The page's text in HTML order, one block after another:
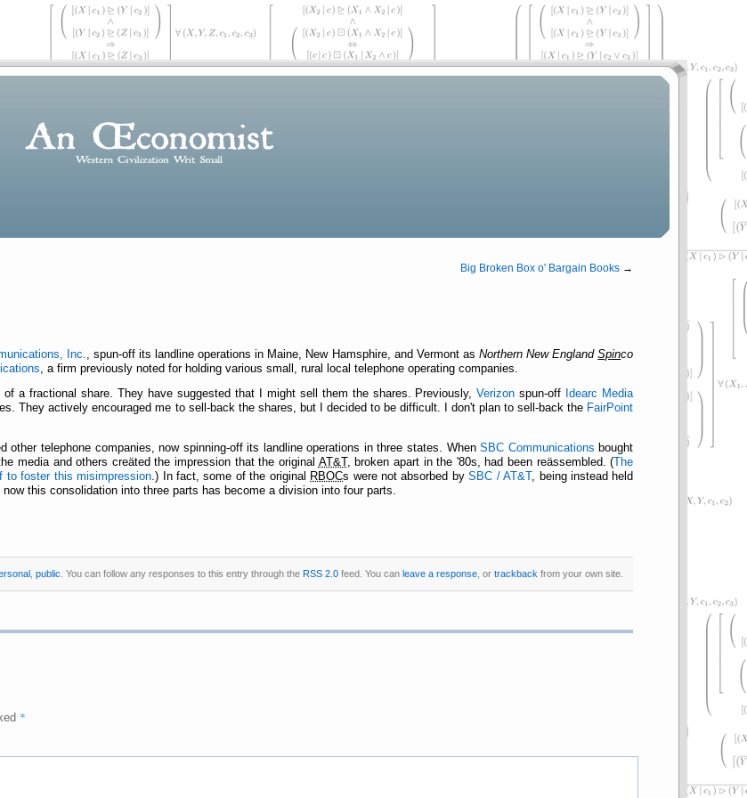
Big Broken Box o' Bargain Books →
Inc. , spun-off its landline operations in Maine, New Hamsphire, and Vermont asNorthern New EnglandSpinco
, a firm previously noted for holding various small, rural local telephone operating companies.
a fractional share. They have suggested that I might sell them the shares. Previously,Verizon spun-off
Idearc Media
They actively encouraged me to sell-back the shares, but I decided to be difficult. I don't plan to sell-back the FairPoint
other telephone companies, now spinning-off its landline operations in three states. WhenSBC Communications bought
media and others creäted the impression that the original AT&T , broken apart in the '80s, had been reässembled. ( The
to foster this misimpression.) In fact, some of the original RBOCs were not absorbed bySBC / AT&T , being instead held
now this consolidation into three parts has become a division into four parts.
public . You can follow any responses to this entry through the RSS 2.0feed. You can leave a response, or trackback from your own site.
*